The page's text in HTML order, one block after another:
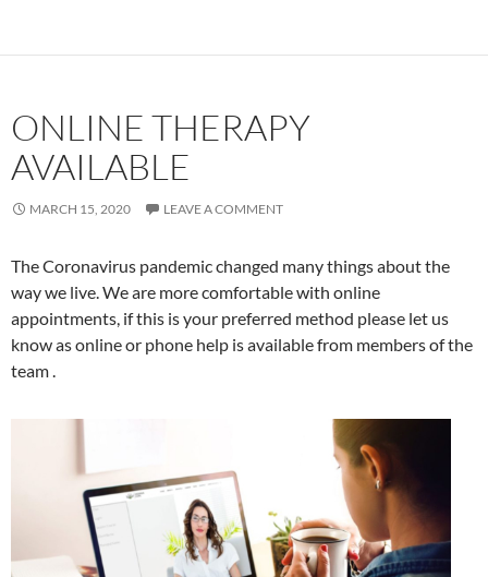
ONLINE THERAPY
AVAILABLE
MARCH 15, 2020 LEAVE A COMMENT
The Coronavirus pandemic changed many things about the
way we live. We are more comfortable with online
appointments, if this is your preferred method please let us
know as online or phone help is available from members of the
team .